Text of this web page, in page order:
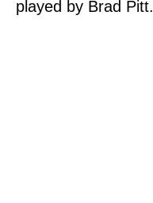
played by Brad Pitt.